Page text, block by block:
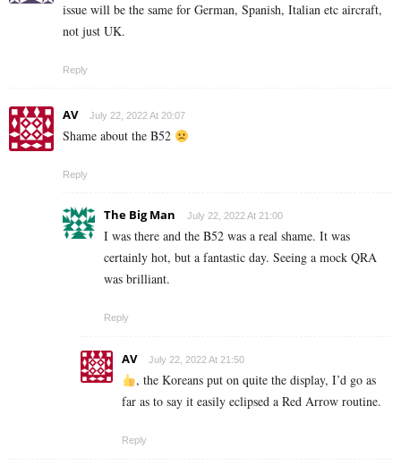
issue will be the same for German, Spanish, Italian etc aircraft,
not just UK.
Reply
AV July 22, 2022 At 20:07
Shame about the B52
Reply
The Big Man July 22, 2022 At 21:00
I was there and the B52 was a real shame. It was
certainly hot, but a fantastic day. Seeing a mock QRA
was brilliant.
Reply
AV July 22, 2022 At 21:50
, the Koreans put on quite the display, I’d go as
far as to say it easily eclipsed a Red Arrow routine.
Reply